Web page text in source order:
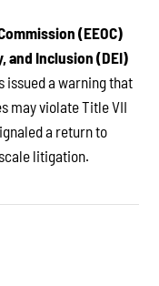
(EEOC)
and Inclusion (DEI)
issued a warning that
may violate Title VII
a return to
litigation.